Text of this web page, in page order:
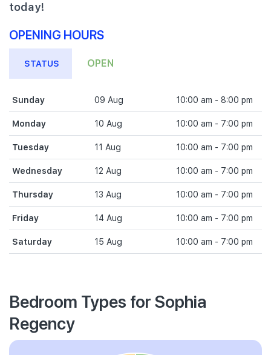
today!
OPENING HOURS
STATUS OPEN
Sunday 09 Aug 10:00 am - 8:00 pm
Monday 10 Aug 10:00 am - 7:00 pm
Tuesday 11 Aug 10:00 am - 7:00 pm
Wednesday 12 Aug 10:00 am - 7:00 pm
Thursday 13 Aug 10:00 am - 7:00 pm
Friday 14 Aug 10:00 am - 7:00 pm
Saturday 15 Aug 10:00 am - 7:00 pm
Bedroom Types for Sophia
Regency